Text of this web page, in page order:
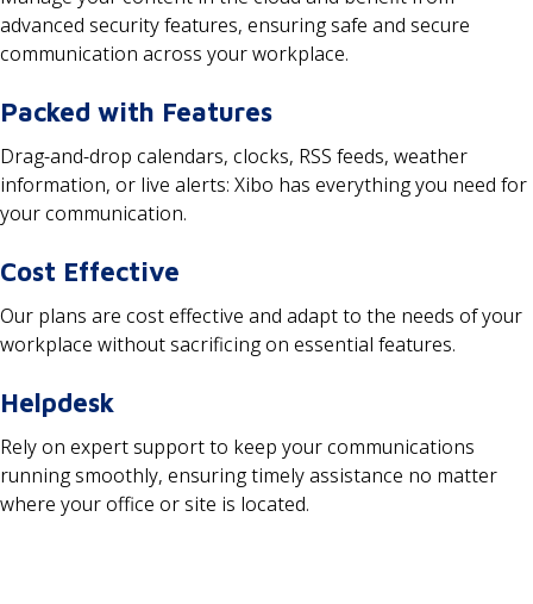
advanced security features, ensuring safe and secure
communication across your workplace.
Packed with Features
Drag-and-drop calendars, clocks, RSS feeds, weather
information, or live alerts: Xibo has everything you need for
your communication.
Cost Effective
Our plans are cost effective and adapt to the needs of your
workplace without sacrificing on essential features.
Helpdesk
Rely on expert support to keep your communications
running smoothly, ensuring timely assistance no matter
where your office or site is located.